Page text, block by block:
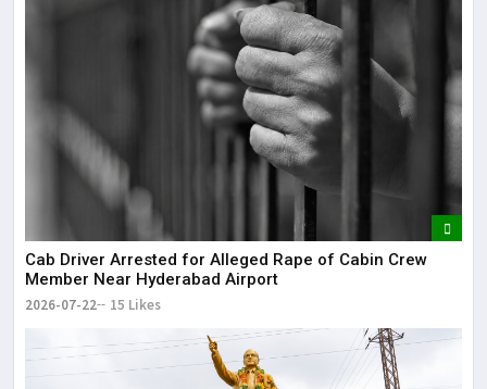
Cab Driver Arrested for Alleged Rape of Cabin Crew
Member Near Hyderabad Airport
2026-07-22 15 Likes